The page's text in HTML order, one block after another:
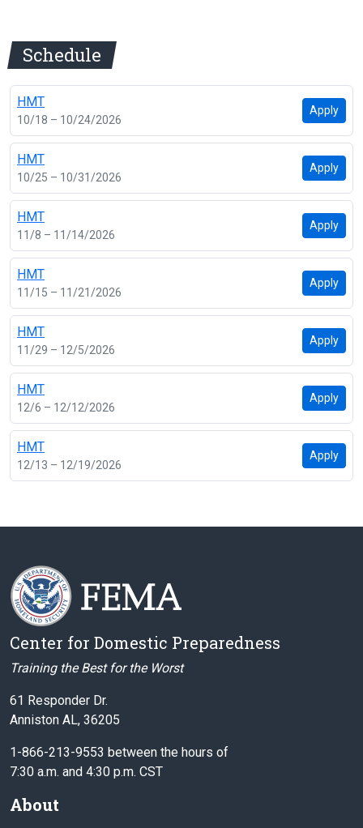
Schedule
HMT
10/18 – 10/24/2026
Apply
HMT
10/25 – 10/31/2026
Apply
HMT
11/8 – 11/14/2026
Apply
HMT
11/15 – 11/21/2026
Apply
HMT
11/29 – 12/5/2026
Apply
HMT
12/6 – 12/12/2026
Apply
HMT
12/13 – 12/19/2026
Apply
Center for Domestic Preparedness
Training the Best for the Worst
61 Responder Dr.
Anniston AL, 36205
1-866-213-9553 between the hours of
7:30 a.m. and 4:30 p.m. CST
About